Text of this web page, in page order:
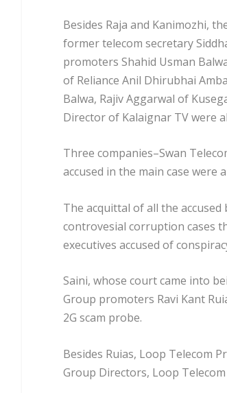
Besides Raja and Kanimozhi,
former telecom secretary
promoters Shahid Usman
of Reliance Anil Dhirubhai
Balwa, Rajiv Aggarwal of
Director of Kalaignar TV were
Three companies–Swan
accused in the main case were
The acquittal of all the
controvesial corruption cases
executives accused of
Saini, whose court came into
Group promoters Ravi Kant
2G scam probe.
Besides Ruias, Loop Telecom
Group Directors, Loop